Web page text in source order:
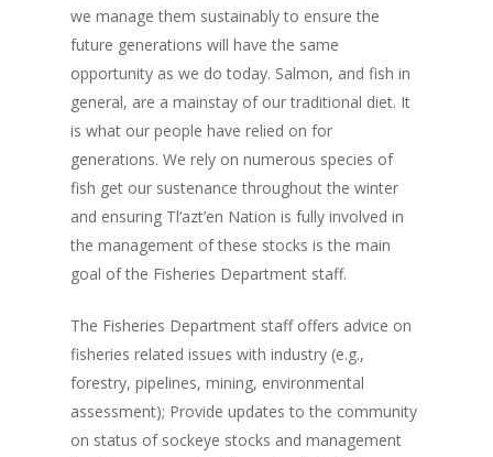
we manage them sustainably to ensure the
future generations will have the same
opportunity as we do today. Salmon, and fish in
general, are a mainstay of our traditional diet. It
is what our people have relied on for
generations. We rely on numerous species of
fish get our sustenance throughout the winter
and ensuring Tl’azt’en Nation is fully involved in
the management of these stocks is the main
goal of the Fisheries Department staff.
The Fisheries Department staff offers advice on
fisheries related issues with industry (e.g.,
forestry, pipelines, mining, environmental
assessment); Provide updates to the community
on status of sockeye stocks and management